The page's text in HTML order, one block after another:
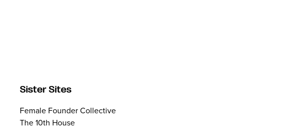
Sister Sites
Female Founder Collective
The 10th House